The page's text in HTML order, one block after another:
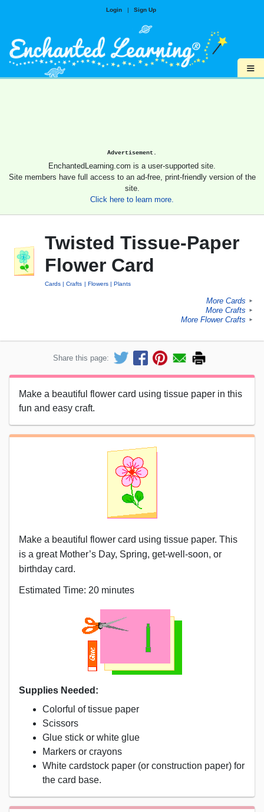
Login | Sign Up
≡
Advertisement.
EnchantedLearning.com is a user-supported site.
Site members have full access to an ad-free, print-friendly version of the
site.
Click here to learn more.
Twisted Tissue-Paper
Flower Card
Cards Crafts Flowers Plants
More Cards ►
More Crafts ►
More Flower Crafts ►
Share this page:
Make a beautiful flower card using tissue paper in this
fun and easy craft.
Make a beautiful flower card using tissue paper. This
is a great Mother’s Day, Spring, get-well-soon, or
birthday card.
Estimated Time: 20 minutes
Supplies Needed:
Colorful of tissue paper
Scissors
Glue stick or white glue
Markers or crayons
White cardstock paper (or construction paper) for
the card base.